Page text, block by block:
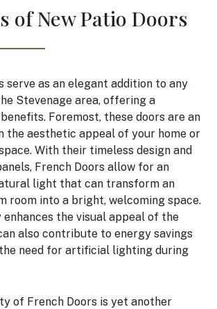
of New Patio Doors
serve as an elegant addition to any
Stevenage area, offering a
Foremost, these doors are an
the aesthetic appeal of your home or
With their timeless design and
French Doors allow for an
light that can transform an
room into a bright, welcoming space.
enhances the visual appeal of the
also contribute to energy savings
need for artificial lighting during
of French Doors is yet another